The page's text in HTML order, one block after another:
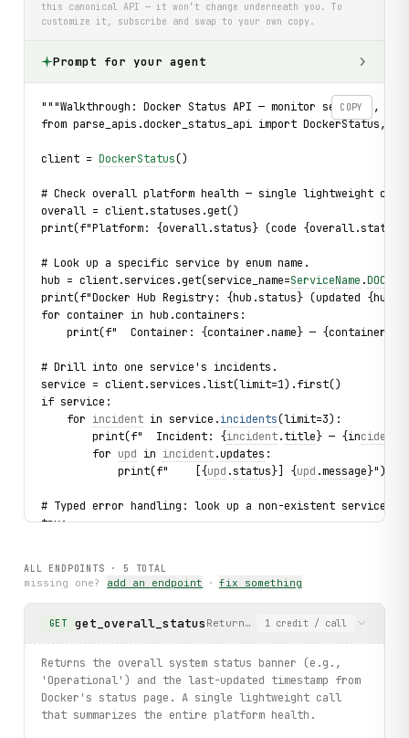
this canonical API — it won’t change underneath you. To
customize it, subscribe and swap to your own copy.
Prompt for your agent
COPY
"""Walkthrough: Docker Status API — monitor services,
from parse_apis.docker_status_api import DockerStatus,
client = DockerStatus()
# Check overall platform health — single lightweight
overall = client.statuses.get()
print(f"Platform: {overall.status} (code
# Look up a specific service by enum name.
hub = client.services.get(service_name=ServiceName .
print(f"Docker Hub Registry: {hub.status} (updated
for container in hub.containers:
print(f"  Container: {container.name} —
# Drill into one service's incidents.
service = client.services.list(limit=1).first()
if service:
    for
incident in service.incidents(limit=3):
        print(f"  Incident: {
incident.title} — {in
        for
upd in incident.updates :
            print(f"    [{
upd .status}] {upd .message}")
# Typed error handling: look up a non-existent service.
try:
except ServiceNotFound
as exc:
    print(f"Service not found: {
exc}")
# RSS feed — recent status updates.
for item in client.feeditems.list(limit=3):
print(f"  [{item.pub_date}] {item.title} —
print("Exercised: statuses.get / services.get /
ALL ENDPOINTS · 5 TOTAL
missing one? add an endpoint · fix something
GET get_overall_status Returns the overall system
1 credit / call
Returns the overall system status banner (e.g.,
'Operational') and the last-updated timestamp from
Docker's status page. A single lightweight call
that summarizes the entire platform health.